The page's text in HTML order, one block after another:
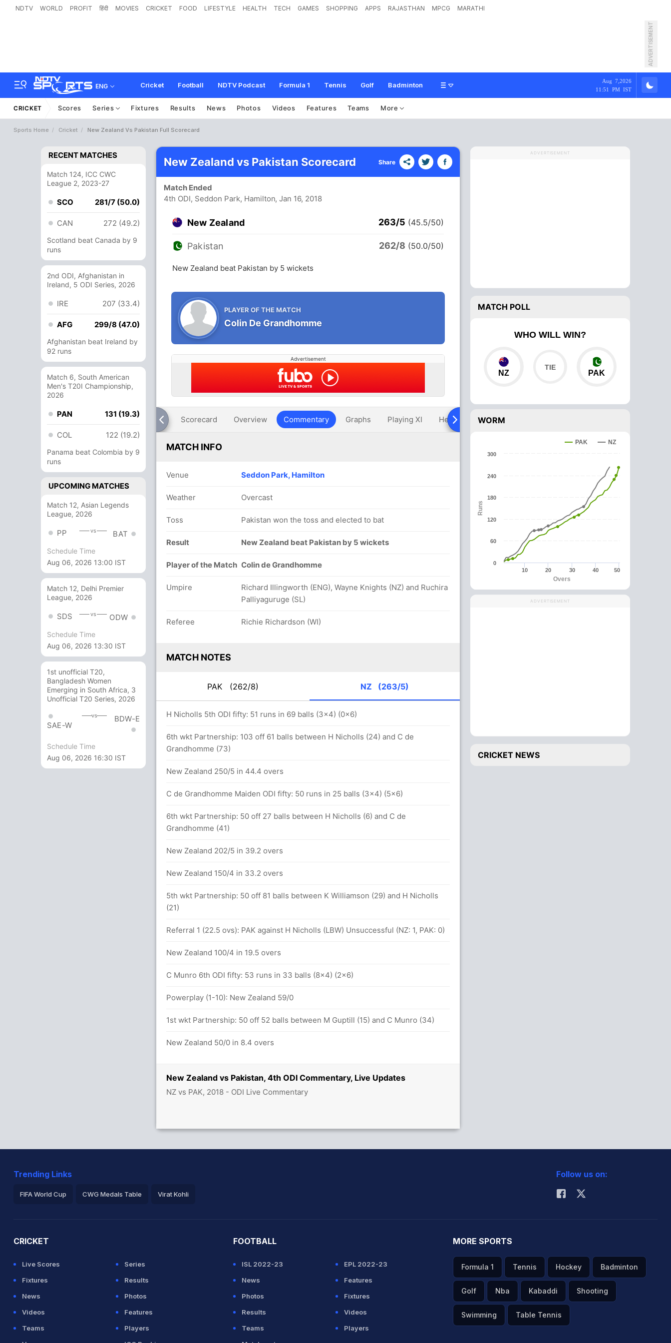
NDTV WORLD PROFIT हिंदी MOVIES CRICKET FOOD LIFESTYLE HEALTH TECH GAMES SHOPPING APPS RAJASTHAN MPCG MARATHI
ADVERTISEMENT
ENG Cricket Football NDTV Podcast Formula 1 Tennis Golf Badminton
Aug 7,2026
11:51 PM IST
CRICKET Scores Series Fixtures Results News Photos Videos Features Teams More
Sports Home Cricket New Zealand Vs Pakistan Full Scorecard
RECENT MATCHES
Match 124, ICC CWC
League 2, 2023-27
SCO 281/7 (50.0)
CAN 272 (49.2)
Scotland beat Canada by 9
runs
2nd ODI, Afghanistan in
Ireland, 5 ODI Series, 2026
IRE 207 (33.4)
AFG 299/8 (47.0)
Afghanistan beat Ireland by
92 runs
Match 6, South American
Men's T20I Championship,
2026
PAN 131 (19.3)
COL 122 (19.2)
Panama beat Colombia by 9
runs
UPCOMING MATCHES
Match 12, Asian Legends
League, 2026
PP vs BAT
Schedule Time
Aug 06, 2026 13:00 IST
Match 12, Delhi Premier
League, 2026
SDS vs ODW
Schedule Time
Aug 06, 2026 13:30 IST
1st unofficial T20,
Bangladesh Women
Emerging in South Africa, 3
Unofficial T20 Series, 2026
SAE-W
vs BDW-E
Schedule Time
Aug 06, 2026 16:30 IST
New Zealand vs Pakistan, 4th ODI Commentary, Live Updates
NZ vs PAK, 2018 - ODI Live Commentary
New Zealand vs Pakistan Scorecard Share
Match Ended
4th ODI, Seddon Park, Hamilton, Jan 16, 2018
New Zealand 263/5 (45.5/50)
Pakistan 262/8 (50.0/50)
New Zealand beat Pakistan by 5 wickets
PLAYER OF THE MATCH
Colin De Grandhomme
Advertisement
Scorecard Overview Commentary Graphs Playing XI Head To Head
MATCH INFO
Venue Seddon Park, Hamilton
Weather Overcast
Toss Pakistan won the toss and elected to bat
Result New Zealand beat Pakistan by 5 wickets
Player of the Match Colin de Grandhomme
Umpire
Richard Illingworth (ENG), Wayne Knights (NZ) and Ruchira
Palliyaguruge (SL)
Referee Richie Richardson (WI)
MATCH NOTES
PAK (262/8) NZ (263/5)
H Nicholls 5th ODI fifty: 51 runs in 69 balls (3x4) (0x6)
6th wkt Partnership: 103 off 61 balls between H Nicholls (24) and C de
Grandhomme (73)
New Zealand 250/5 in 44.4 overs
C de Grandhomme Maiden ODI fifty: 50 runs in 25 balls (3x4) (5x6)
6th wkt Partnership: 50 off 27 balls between H Nicholls (6) and C de
Grandhomme (41)
New Zealand 202/5 in 39.2 overs
New Zealand 150/4 in 33.2 overs
5th wkt Partnership: 50 off 81 balls between K Williamson (29) and H Nicholls
(21)
Referral 1 (22.5 ovs): PAK against H Nicholls (LBW) Unsuccessful (NZ: 1, PAK: 0)
New Zealand 100/4 in 19.5 overs
C Munro 6th ODI fifty: 53 runs in 33 balls (8x4) (2x6)
Powerplay (1-10): New Zealand 59/0
1st wkt Partnership: 50 off 52 balls between M Guptill (15) and C Munro (34)
New Zealand 50/0 in 8.4 overs
ADVERTISEMENT
MATCH POLL
WHO WILL WIN?
NZ PAK
WORM
Overs
Runs
PAK NZ
10 20 30 40 50
0
60
120
180
240
300
ADVERTISEMENT
CRICKET NEWS
Trending Links
FIFA World Cup CWG Medals Table Virat Kohli
Follow us on:
CRICKET
Live Scores
Series
Fixtures
Results
News
Photos
Videos
Features
Teams
Players
FOOTBALL
ISL 2022-23
EPL 2022-23
News
Features
Photos
Fixtures
Results
Videos
Teams
Players
MORE SPORTS
Formula 1 Tennis Hockey Badminton
Golf Nba Kabaddi Shooting
Swimming Table Tennis